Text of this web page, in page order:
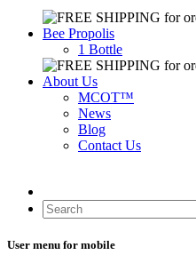
Bee Propolis
1 Bottle
About Us
MCOT™
News
Blog
Contact Us
User menu for mobile